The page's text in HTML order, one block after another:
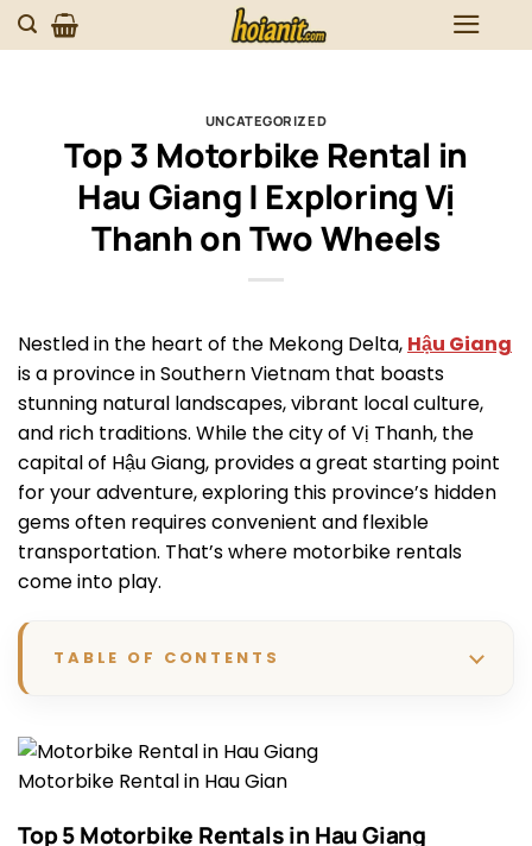
Skip
to
UNCATEGORIZED
Top 3 Motorbike Rental in
Hau Giang | Exploring Vị
Thanh on Two Wheels
Nestled in the heart of the Mekong Delta, Hậu Giang
is a province in Southern Vietnam that boasts
stunning natural landscapes, vibrant local culture,
and rich traditions. While the city of Vị Thanh, the
capital of Hậu Giang, provides a great starting point
for your adventure, exploring this province’s hidden
gems often requires convenient and flexible
transportation. That’s where motorbike rentals
come into play.
TABLE OF CONTENTS
Motorbike Rental in Hau Gian
Top 5 Motorbike Rentals in Hau Giang